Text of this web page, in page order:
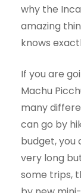
why the
amazing
knows
If you are
Machu
many
can go by
budget, you
very long
some trips,